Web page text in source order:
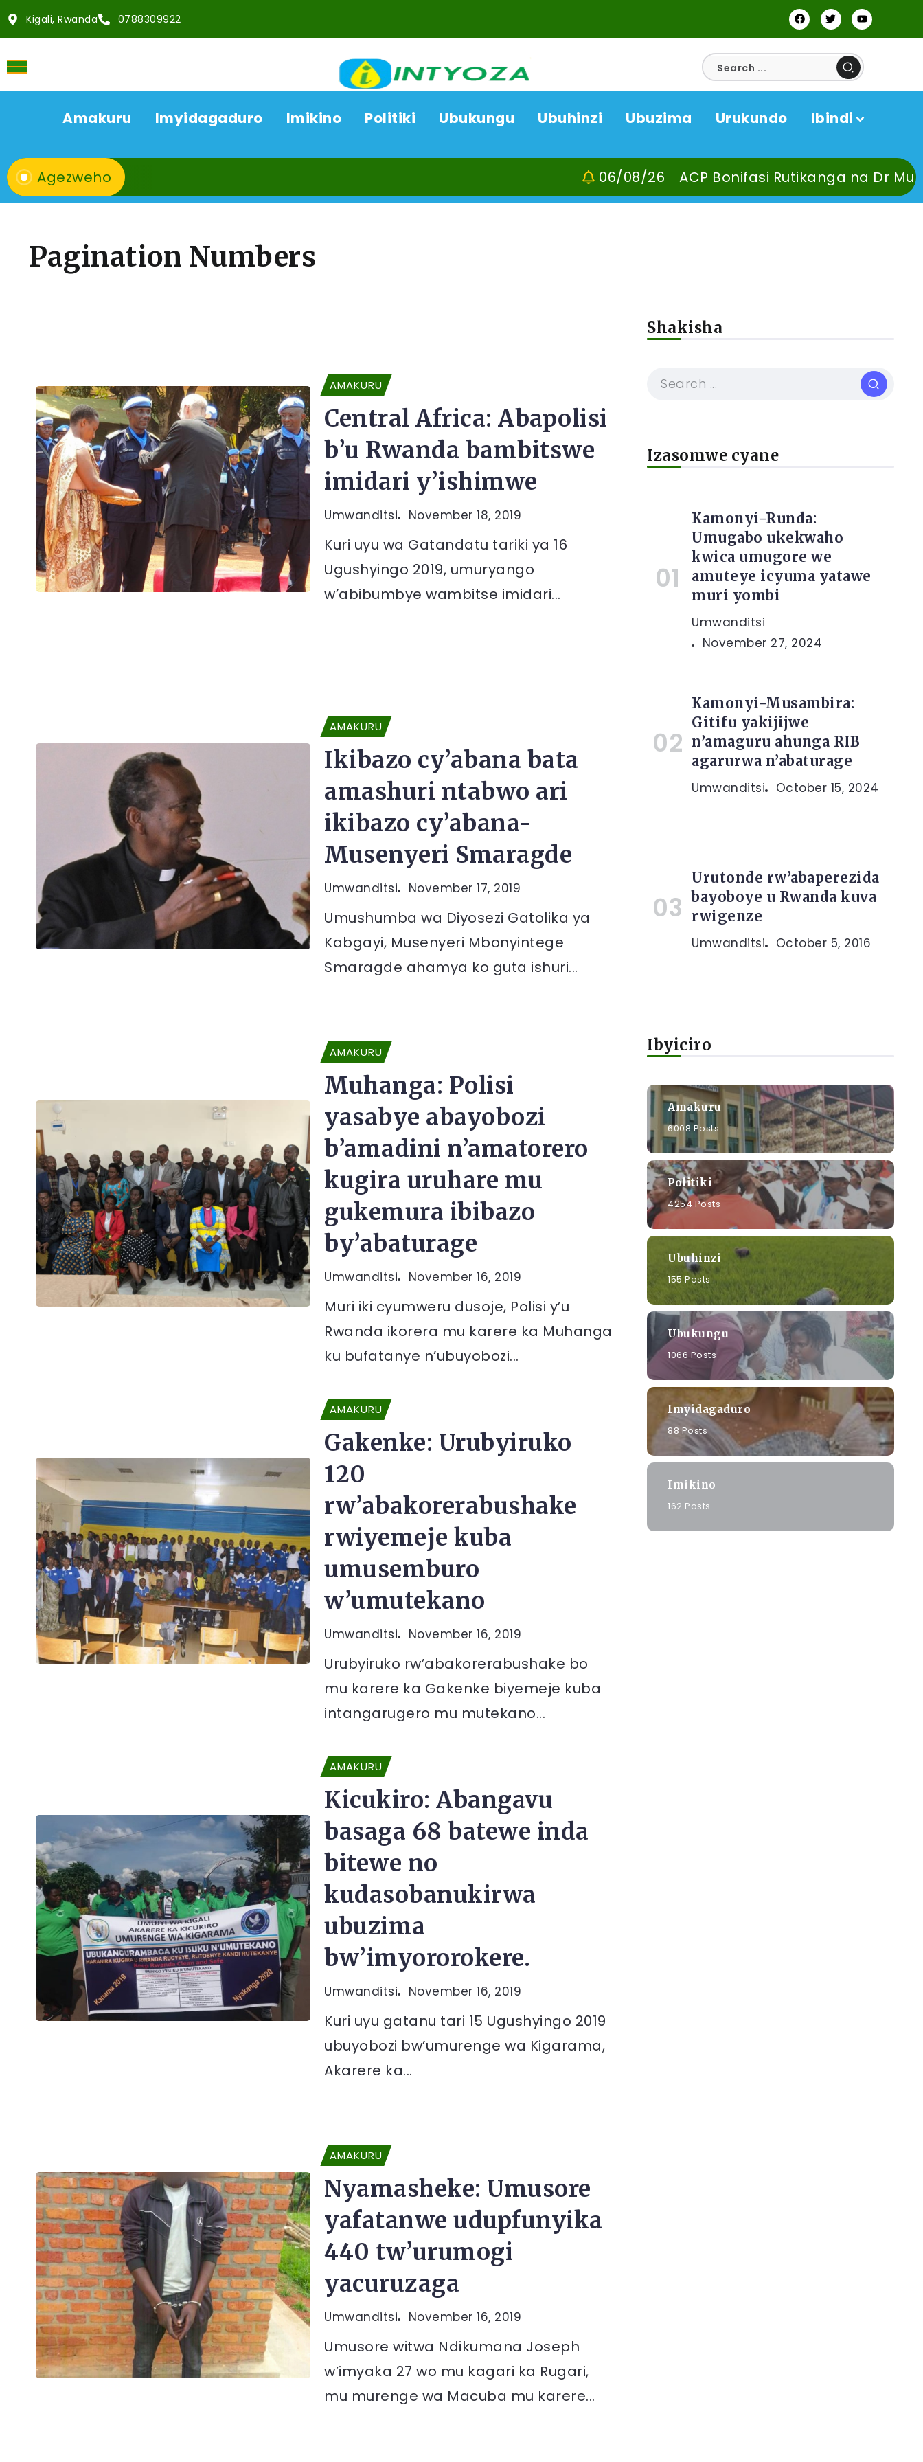
Kigali, Rwanda 0788309922
Amakuru Imyidagaduro Imikino Politiki Ubukungu Ubuhinzi Ubuzima Urukundo Ibindi
Agezweho ACP Bonifasi Rutikanga na Dr Murangira B.
Pagination Numbers
AMAKURU
Central Africa: Abapolisi
b’u Rwanda bambitswe
imidari y’ishimwe
Umwanditsi November 18, 2019
Kuri uyu wa Gatandatu tariki ya 16
Ugushyingo 2019, umuryango
w’abibumbye wambitse imidari...
AMAKURU
Ikibazo cy’abana bata
amashuri ntabwo ari
ikibazo cy’abana-
Musenyeri Smaragde
Umwanditsi November 17, 2019
Umushumba wa Diyosezi Gatolika ya
Kabgayi, Musenyeri Mbonyintege
Smaragde ahamya ko guta ishuri...
AMAKURU
Muhanga: Polisi
yasabye abayobozi
b’amadini n’amatorero
kugira uruhare mu
gukemura ibibazo
by’abaturage
Umwanditsi November 16, 2019
Muri iki cyumweru dusoje, Polisi y’u
Rwanda ikorera mu karere ka Muhanga
ku bufatanye n’ubuyobozi...
AMAKURU
Gakenke: Urubyiruko
120
rw’abakorerabushake
rwiyemeje kuba
umusemburo
w’umutekano
Umwanditsi November 16, 2019
Urubyiruko rw’abakorerabushake bo
mu karere ka Gakenke biyemeje kuba
intangarugero mu mutekano...
AMAKURU
Kicukiro: Abangavu
basaga 68 batewe inda
bitewe no
kudasobanukirwa
ubuzima
bw’imyororokere.
Umwanditsi November 16, 2019
Kuri uyu gatanu tari 15 Ugushyingo 2019
ubuyobozi bw’umurenge wa Kigarama,
Akarere ka...
AMAKURU
Nyamasheke: Umusore
yafatanwe udupfunyika
440 tw’urumogi
yacuruzaga
Umwanditsi November 16, 2019
Umusore witwa Ndikumana Joseph
w’imyaka 27 wo mu kagari ka Rugari,
mu murenge wa Macuba mu karere...
Shakisha
Izasomwe cyane
Kamonyi-Runda:
Umugabo ukekwaho
kwica umugore we
amuteye icyuma yatawe
muri yombi
Umwanditsi
November 27, 2024
Kamonyi-Musambira:
Gitifu yakijijwe
n’amaguru ahunga RIB
agarurwa n’abaturage
Umwanditsi October 15, 2024
Urutonde rw’abaperezida
bayoboye u Rwanda kuva
rwigenze
Umwanditsi October 5, 2016
Ibyiciro
Amakuru
6008 Posts
Politiki
4254 Posts
Ubuhinzi
155 Posts
Ubukungu
1066 Posts
Imyidagaduro
88 Posts
Imikino
162 Posts